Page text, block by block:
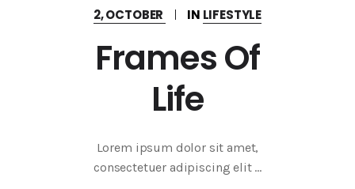
2, OCTOBER IN LIFESTYLE
Frames Of
Life
Lorem ipsum dolor sit amet,
consectetuer adipiscing elit